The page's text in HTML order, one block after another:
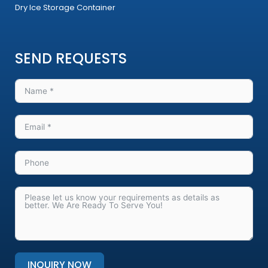
Dry Ice Storage Container
SEND REQUESTS
INQUIRY NOW